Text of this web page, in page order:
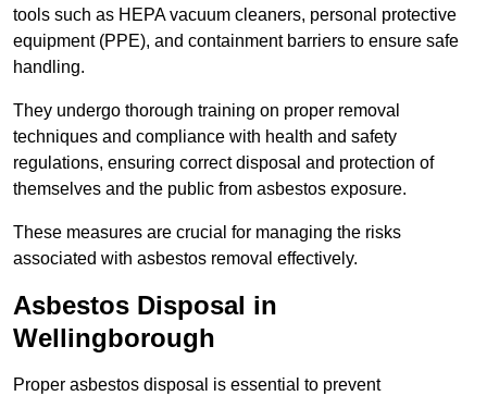
tools such as HEPA vacuum cleaners, personal protective
equipment (PPE), and containment barriers to ensure safe
handling.
They undergo thorough training on proper removal
techniques and compliance with health and safety
regulations, ensuring correct disposal and protection of
themselves and the public from asbestos exposure.
These measures are crucial for managing the risks
associated with asbestos removal effectively.
Asbestos Disposal in
Wellingborough
Proper asbestos disposal is essential to prevent